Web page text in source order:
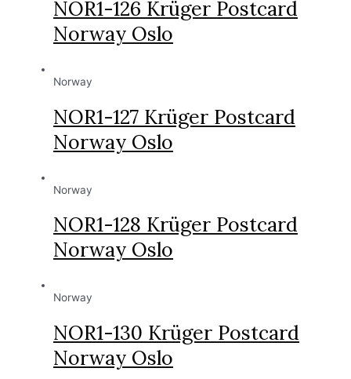
NOR1-126 Krüger Postcard
Norway Oslo
Norway
NOR1-127 Krüger Postcard
Norway Oslo
Norway
NOR1-128 Krüger Postcard
Norway Oslo
Norway
NOR1-130 Krüger Postcard
Norway Oslo